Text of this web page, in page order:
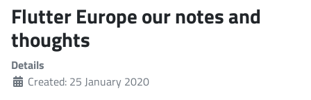
Flutter Europe our notes and
thoughts
Details
Created: 25 January 2020